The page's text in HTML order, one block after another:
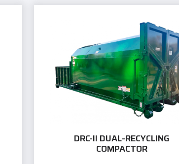
DRC-II DUAL-RECYCLING
COMPACTOR